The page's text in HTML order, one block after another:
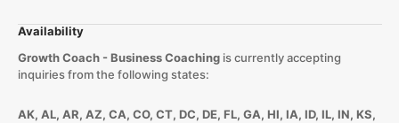
Availability
Growth Coach - Business Coachingis currently accepting
inquiries from the following states:
AK, AL, AR, AZ, CA, CO, CT, DC, DE, FL, GA, HI, IA, ID, IL, IN, KS,